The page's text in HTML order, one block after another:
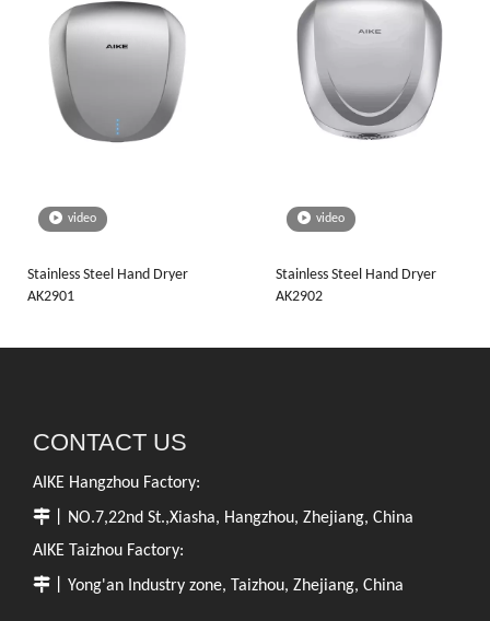
video
Stainless Steel Hand Dryer
AK2901
video
Stainless Steel Hand Dryer
AK2902
CONTACT US
AIKE Hangzhou Factory:
 丨NO.7,22nd St.,Xiasha, Hangzhou, Zhejiang, China
AIKE Taizhou Factory:
 丨Yong'an Industry zone, Taizhou, Zhejiang, China